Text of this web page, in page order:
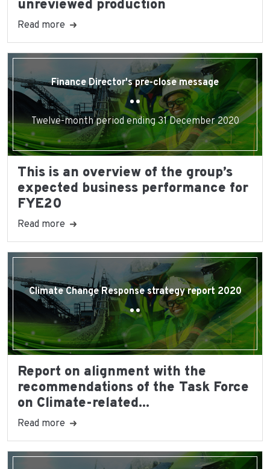
unreviewed production
Read more
Finance Director's pre-close message
Twelve-month period ending 31 December 2020
This is an overview of the group’s
expected business performance for
FYE20
Read more
Climate Change Response strategy report 2020
Report on alignment with the
recommendations of the Task Force
on Climate-related...
Read more